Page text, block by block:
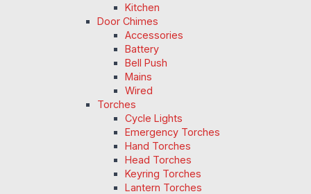
Kitchen
Door Chimes
Accessories
Battery
Bell Push
Mains
Wired
Torches
Cycle Lights
Emergency Torches
Hand Torches
Head Torches
Keyring Torches
Lantern Torches